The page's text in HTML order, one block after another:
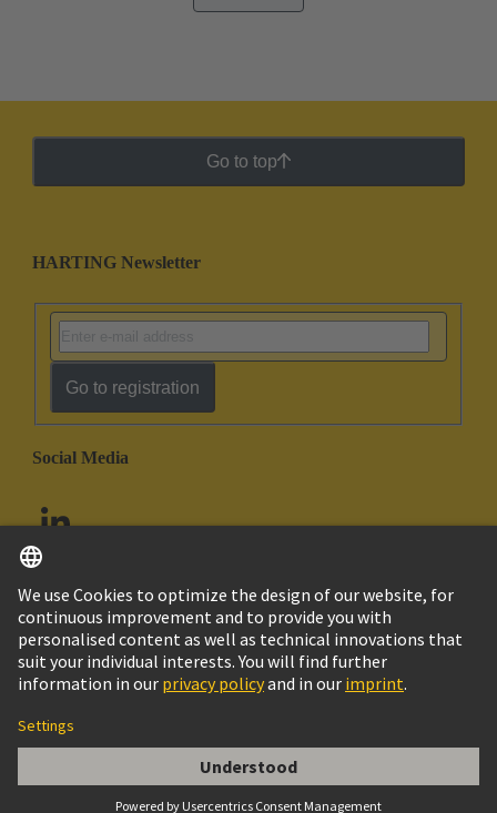
Go to top
HARTING Newsletter
Go to registration
Social Media
United Arab Emirates English
© HARTING Technology Group
Cookie PolicyCustomer Information